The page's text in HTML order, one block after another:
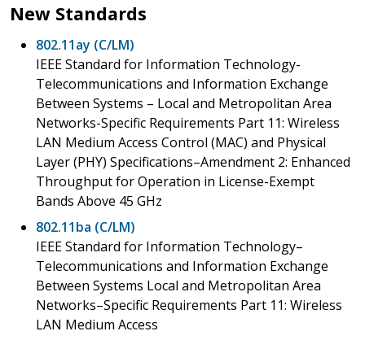
New Standards
802.11ay (C/LM)
IEEE Standard for Information Technology-
Telecommunications and Information Exchange
Between Systems – Local and Metropolitan Area
Networks-Specific Requirements Part 11: Wireless
LAN Medium Access Control (MAC) and Physical
Layer (PHY) Specifications–Amendment 2: Enhanced
Throughput for Operation in License-Exempt
Bands Above 45 GHz
802.11ba (C/LM)
IEEE Standard for Information Technology–
Telecommunications and Information Exchange
Between Systems Local and Metropolitan Area
Networks–Specific Requirements Part 11: Wireless
LAN Medium Access